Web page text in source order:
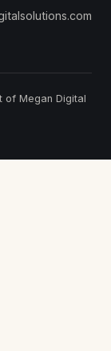
of Megan Digital